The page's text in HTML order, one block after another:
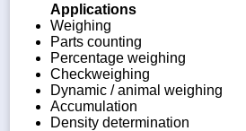
Applications
Weighing
Parts counting
Percentage weighing
Checkweighing
Dynamic / animal weighing
Accumulation
Density determination